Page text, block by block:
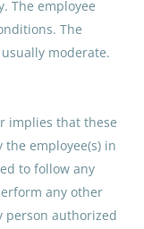
The employee
The
moderate.
implies that these
employee(s) in
to follow any
any other
person authorized